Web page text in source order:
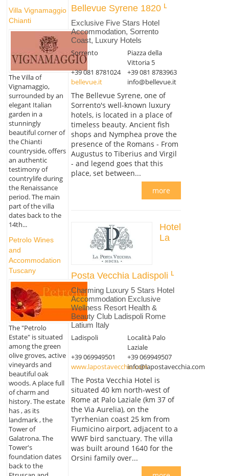
Villa Vignamaggio
Chianti
The Villa of
Vignamaggio,
surrounded by an
elegant Italian
garden in a
stunningly
beautiful corner of
the Chianti
countryside, offers
an authentic
testimony of
countrylife during
the Renaissance
period. The main
part of the villa
dates back to the
14th...
Petrolo Wines
and
Accommodation
Tuscany
The "Petrolo
Estate" is situated
among the green
olive groves, active
vineyards and
beautiful oak
woods. A place full
of charm and
history. The estate
has , as its
landmark , the
Tower of
Galatrona. The
Tower's
foundation dates
back to the
Bellevue Syrene 1820
Exclusive Five Stars Hotel
Accommodation, Sorrento
Coast, Luxury Hotels
Sorrento
Piazza della
Vittoria 5
+39 081 8781024
+39 081 8783963
bellevue.it
info@bellevue.it
The Bellevue Syrene, one of
Sorrento's well-known luxury
hotels, is located in a place of
timeless beauty. Ancient fish
shops and Nymphea prove the
presence of the Romans - From
Augustus to Tiberius and Virgil
- and legend goes that this
place, set between...
more
Hotel
La
Posta Vecchia Ladispoli
Charming Luxury 5 Stars Hotel
Accommodation Exclusive
Wellness Resort Health &
Beauty Club Ladispoli Rome
Latium Italy
Ladispoli
Località Palo
Laziale
+39 069949501
+39 069949507
www.lapostavecchia.cominfo@lapostavecchia.com
The Posta Vecchia Hotel is
situated 40 km north-west of
Rome at Palo Laziale (km 37 of
the Via Aurelia), on the
Tyrrhenian coast 25 km from
Fiumicino airport, adjacent to a
WWF bird sanctuary. The villa
was built around 1640 for the
Orsini family over...